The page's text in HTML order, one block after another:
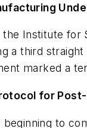
Institute for
a third
marked a
for
beginning to